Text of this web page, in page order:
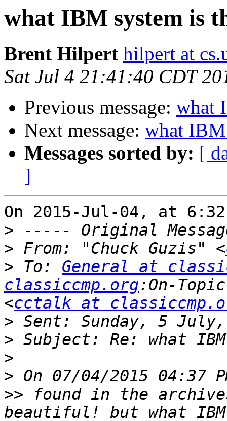
what IBM system is
Brent Hilpert hilpert at
Sat Jul 4 21:41:40 CDT
Previous message: what
Next message: what
Messages sorted by: [
]
On 2015-Jul-04, at 6:32
>
> From: "Chuck Guzis" <
> To: General at
classiccmp.org:On-
<cctalk at
>
>
>
>
>> found in the